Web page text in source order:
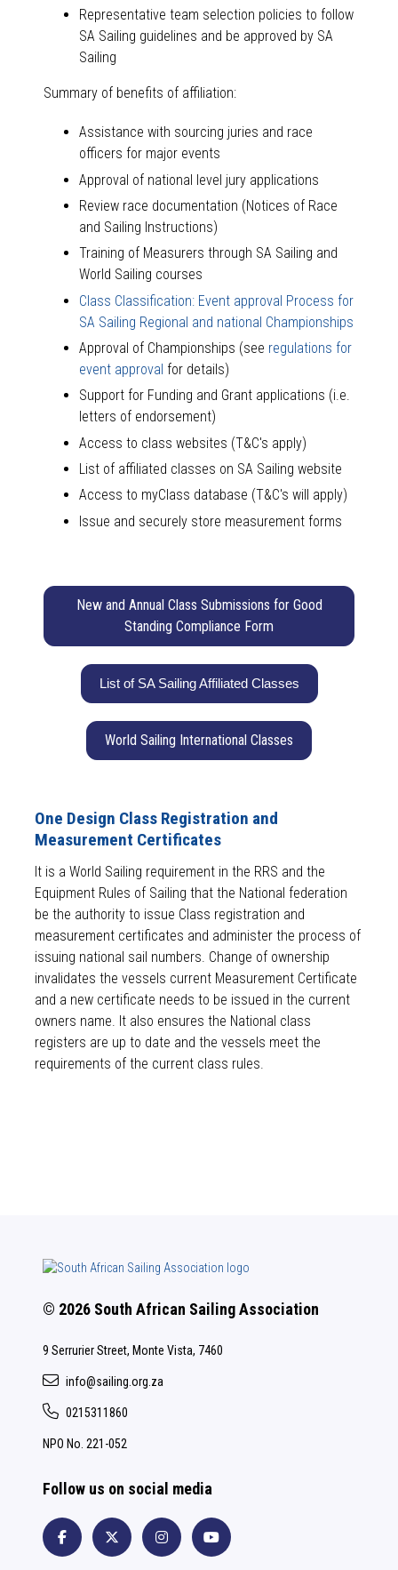
Representative team selection policies to follow
SA Sailing guidelines and be approved by SA
Sailing
Summary of benefits of affiliation:
Assistance with sourcing juries and race
officers for major events
Approval of national level jury applications
Review race documentation (Notices of Race
and Sailing Instructions)
Training of Measurers through SA Sailing and
World Sailing courses
Class Classification: Event approval Process for
SA Sailing Regional and national Championships
Approval of Championships (see regulations for
event approval for details)
Support for Funding and Grant applications (i.e.
letters of endorsement)
Access to class websites (T&C's apply)
List of affiliated classes on SA Sailing website
Access to myClass database (T&C's will apply)
Issue and securely store measurement forms
New and Annual Class Submissions for Good
Standing Compliance Form
List of SA Sailing Affiliated Classes
World Sailing International Classes
One Design Class Registration and
Measurement Certificates
It is a World Sailing requirement in the RRS and the
Equipment Rules of Sailing that the National federation
be the authority to issue Class registration and
measurement certificates and administer the process of
issuing national sail numbers. Change of ownership
invalidates the vessels current Measurement Certificate
and a new certificate needs to be issued in the current
owners name. It also ensures the National class
registers are up to date and the vessels meet the
requirements of the current class rules.
© 2026 South African Sailing Association
9 Serrurier Street, Monte Vista, 7460
info@sailing.org.za
0215311860
NPO No. 221-052
Follow us on social media